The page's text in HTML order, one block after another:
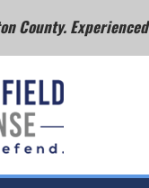
County.